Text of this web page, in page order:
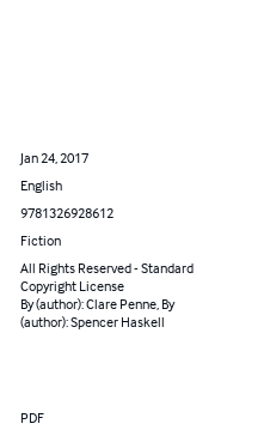
Jan 24, 2017
English
9781326928612
Fiction
All Rights Reserved - Standard
Copyright License
By (author): Clare Penne, By
(author): Spencer Haskell
PDF